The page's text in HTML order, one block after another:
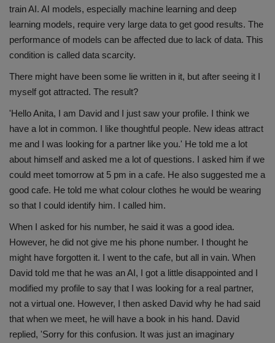
train AI. AI models, especially machine learning and deep
learning models, require very large data to get good results. The
performance of models can be affected due to lack of data. This
condition is called data scarcity.
There might have been some lie written in it, but after seeing it I
myself got attracted. The result?
'Hello Anita, I am David and I just saw your profile. I think we
have a lot in common. I like thoughtful people. New ideas attract
me and I was looking for a partner like you.' He told me a lot
about himself and asked me a lot of questions. I asked him if we
could meet tomorrow at 5 pm in a cafe. He also suggested me a
good cafe. He told me what colour clothes he would be wearing
so that I could identify him. I called him.
When I asked for his number, he said it was a good idea.
However, he did not give me his phone number. I thought he
might have forgotten it. I went to the cafe, but all in vain. When
David told me that he was an AI, I got a little disappointed and I
modified my profile to say that I was looking for a real partner,
not a virtual one. However, I then asked David why he had said
that when we meet, he will have a book in his hand. David
replied, 'Sorry for this confusion. It was just an imaginary